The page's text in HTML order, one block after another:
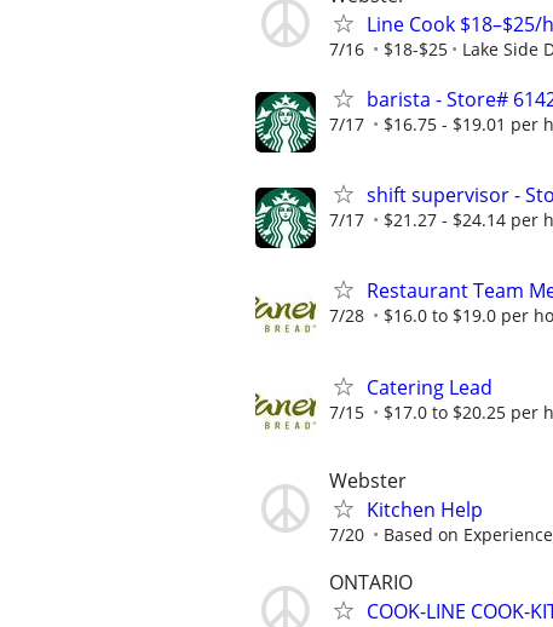
Line Cook
7/16 $18-$25 Lake Side
barista - Store#
7/17 $16.75 - $19.01 per
shift supervisor -
7/17 $21.27 - $24.14 per
Restaurant Team
7/28 $16.0 to $19.0 per
Catering Lead
7/15 $17.0 to $20.25 per
Webster
Kitchen Help
7/20 Based on
ONTARIO
COOK-LINE COOK-